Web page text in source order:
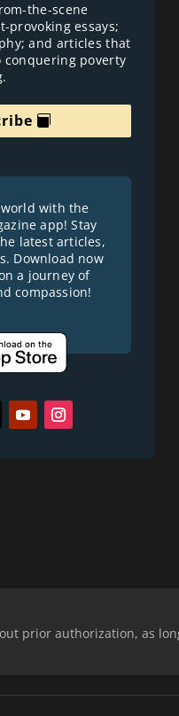
the-scene
provoking essays;
and articles that
poverty
with the
app! Stay
latest articles,
Download now
a journey of
compassion!
prior authorization, as